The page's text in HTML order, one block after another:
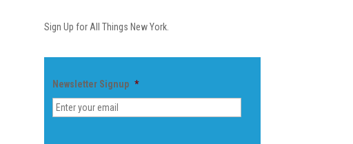
Sign Up for All Things New York.
Newsletter Signup *